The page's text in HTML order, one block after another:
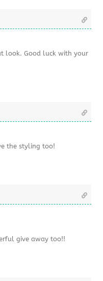
look. Good luck with your
the styling too!
give away too!!